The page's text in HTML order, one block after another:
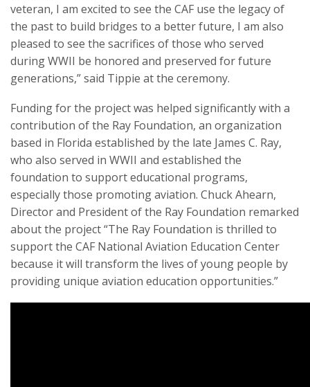
veteran, I am excited to see the CAF use the legacy of
the past to build bridges to a better future, I am also
pleased to see the sacrifices of those who served
during WWII be honored and preserved for future
generations,” said Tippie at the ceremony.
Funding for the project was helped significantly with a
contribution of the Ray Foundation, an organization
based in Florida established by the late James C. Ray,
who also served in WWII and established the
foundation to support educational programs,
especially those promoting aviation. Chuck Ahearn,
Director and President of the Ray Foundation remarked
about the project “The Ray Foundation is thrilled to
support the CAF National Aviation Education Center
because it will transform the lives of young people by
providing unique aviation education opportunities.”